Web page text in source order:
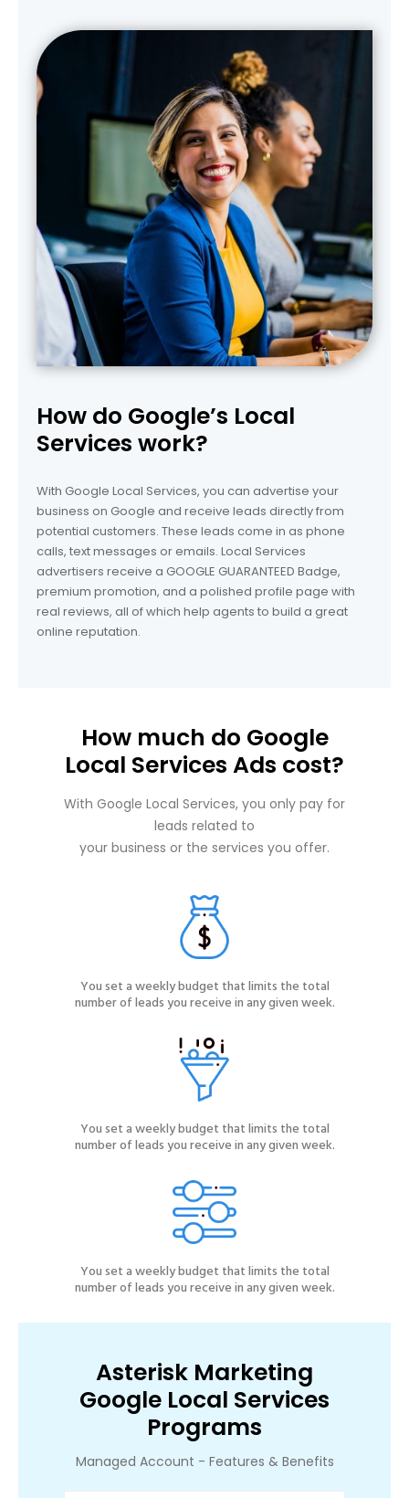
How do Google’s Local
Services work?
With Google Local Services, you can advertise your
business on Google and receive leads directly from
potential customers. These leads come in as phone
calls, text messages or emails. Local Services
advertisers receive a GOOGLE GUARANTEED Badge,
premium promotion, and a polished profile page with
real reviews, all of which help agents to build a great
online reputation.
How much do Google
Local Services Ads cost?
With Google Local Services, you only pay for
leads related to
your business or the services you offer.
You set a weekly budget that limits the total
number of leads you receive in any given week.
You set a weekly budget that limits the total
number of leads you receive in any given week.
You set a weekly budget that limits the total
number of leads you receive in any given week.
Asterisk Marketing
Google Local Services
Programs
Managed Account - Features & Benefits